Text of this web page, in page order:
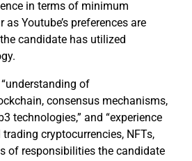
in terms of minimum
Youtube’s preferences are
candidate has utilized
of
consensus mechanisms,
technologies,” and “experience
cryptocurrencies, NFTs,
of responsibilities the candidate